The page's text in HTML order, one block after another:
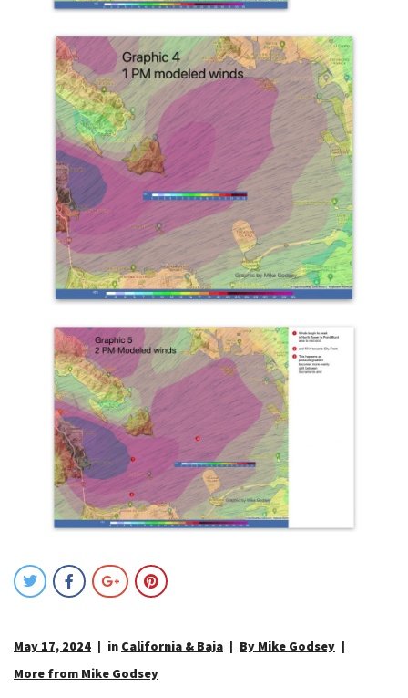
May 17, 2024 in California & Baja
By Mike Godsey
More from Mike Godsey